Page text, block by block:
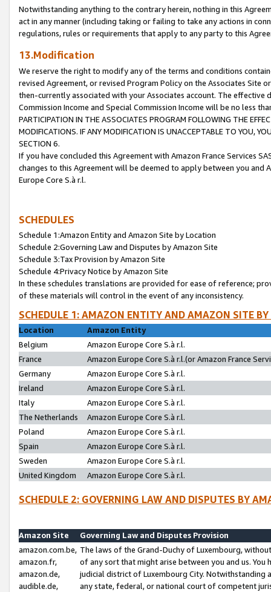
Notwithstanding anything to the contrary herein, nothing in this
act in any manner (including taking or failing to take any actions in
regulations, rules or requirements that apply to any party to this
13.Modification
We reserve the right to modify any of the terms and conditions
revised Agreement, or revised Program Policy on the Associates
then-currently associated with your Associates account. The
Commission Income and Special Commission Income will be no less
PARTICIPATION IN THE ASSOCIATES PROGRAM FOLLOWING THE
MODIFICATIONS. IF ANY MODIFICATION IS UNACCEPTABLE TO YOU,
SECTION 6.
If you have concluded this Agreement with Amazon France Services
changes to this Agreement will be deemed to apply between you and
Europe Core S.à r.l.
SCHEDULES
Schedule 1:Amazon Entity and Amazon Site by Location
Schedule 2:Governing Law and Disputes by Amazon Site
Schedule 3:Tax Provision by Amazon Site
Schedule 4:Privacy Notice by Amazon Site
In these schedules translations are provided for ease of reference;
of these materials will control in the event of any inconsistency.
SCHEDULE 1: AMAZON ENTITY AND AMAZON SITE
Location
Amazon Entity
Belgium
Amazon Europe Core S.à r.l.
France
Amazon Europe Core S.à r.l.(or Amazon France
Germany
Amazon Europe Core S.à r.l.
Ireland
Amazon Europe Core S.à r.l.
Italy
Amazon Europe Core S.à r.l.
The Netherlands
Amazon Europe Core S.à r.l.
Poland
Amazon Europe Core S.à r.l.
Spain
Amazon Europe Core S.à r.l.
Sweden
Amazon Europe Core S.à r.l.
United Kingdom
Amazon Europe Core S.à r.l.
SCHEDULE 2: GOVERNING LAW AND DISPUTES BY
Amazon Site
Governing Law and Disputes Provision
amazon.com.be,
amazon.fr,
amazon.de,
audible.de,
The laws of the Grand-Duchy of Luxembourg,
of any sort that might arise between you and us.
judicial district of Luxembourg City. Notwithstanding
any state, federal, or national court of competent